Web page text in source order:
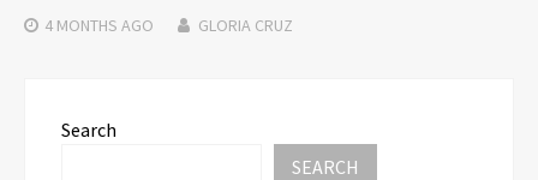
4 MONTHS AGO GLORIA CRUZ
Search
SEARCH